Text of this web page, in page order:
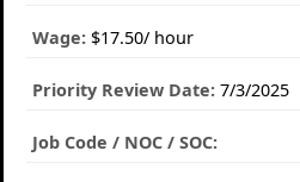
Wage: $17.50/ hour
Priority Review Date: 7/3/2025
Job Code / NOC / SOC: